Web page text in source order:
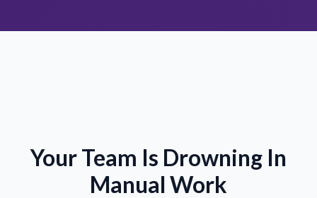
Your Team Is Drowning In
Manual Work